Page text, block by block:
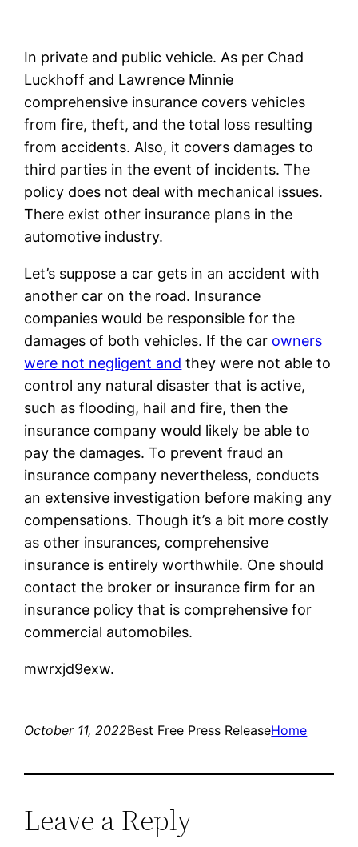
In private and public vehicle. As per Chad
Luckhoff and Lawrence Minnie
comprehensive insurance covers vehicles
from fire, theft, and the total loss resulting
from accidents. Also, it covers damages to
third parties in the event of incidents. The
policy does not deal with mechanical issues.
There exist other insurance plans in the
automotive industry.
Let’s suppose a car gets in an accident with
another car on the road. Insurance
companies would be responsible for the
damages of both vehicles. If the car owners
were not negligent and they were not able to
control any natural disaster that is active,
such as flooding, hail and fire, then the
insurance company would likely be able to
pay the damages. To prevent fraud an
insurance company nevertheless, conducts
an extensive investigation before making any
compensations. Though it’s a bit more costly
as other insurances, comprehensive
insurance is entirely worthwhile. One should
contact the broker or insurance firm for an
insurance policy that is comprehensive for
commercial automobiles.
mwrxjd9exw.
October 11, 2022Best Free Press ReleaseHome
Leave a Reply